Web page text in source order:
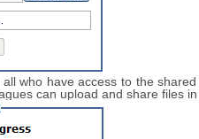
who have access to the
can upload and share files